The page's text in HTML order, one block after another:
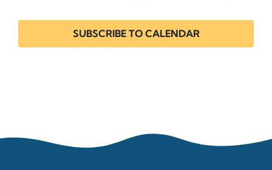
SUBSCRIBE TO CALENDAR